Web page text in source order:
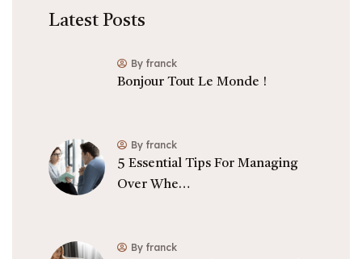
Latest Posts
Bonjour Tout Le Monde !
By franck
5 Essential Tips For Managing
Over Whe…
By franck
By franck